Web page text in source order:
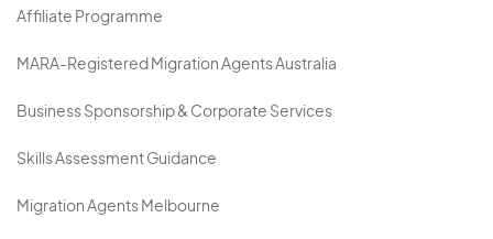
Affiliate Programme
MARA-Registered Migration Agents Australia
Business Sponsorship & Corporate Services
Skills Assessment Guidance
Migration Agents Melbourne